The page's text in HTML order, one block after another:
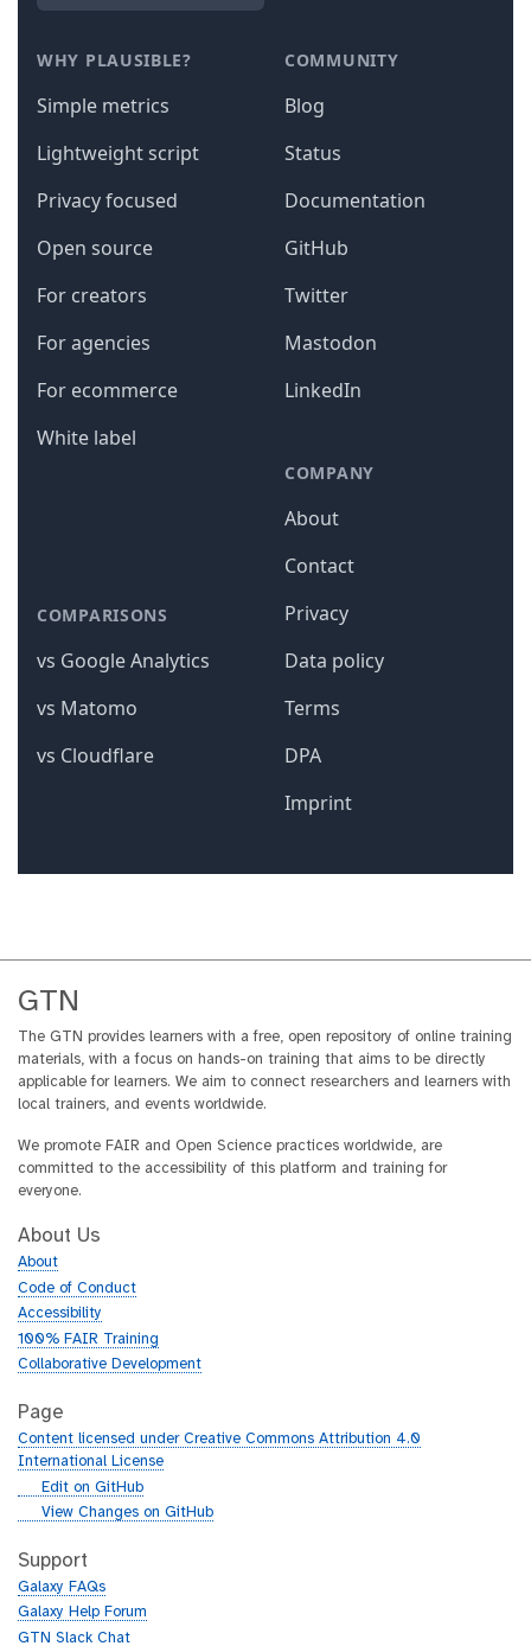
GTN
The GTN provides learners with a free, open repository of online training
materials, with a focus on hands-on training that aims to be directly
applicable for learners. We aim to connect researchers and learners with
local trainers, and events worldwide.
We promote FAIR and Open Science practices worldwide, are
committed to the accessibility of this platform and training for
everyone.
About Us
About
Code of Conduct
Accessibility
100% FAIR Training
Collaborative Development
Page
Content licensed under Creative Commons Attribution 4.0
International License
g
h
b
Edit on GitHub
g
t
h
b
View Changes on GitHub
Support
Galaxy FAQs
Galaxy Help Forum
GTN Slack Chat